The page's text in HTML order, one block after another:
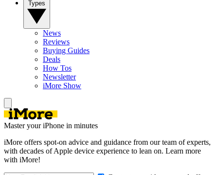
News
Reviews
Buying Guides
Deals
How Tos
Newsletter
iMore Show
Master your iPhone in minutes
iMore offers spot-on advice and guidance from our team of experts,
with decades of Apple device experience to lean on. Learn more
with iMore!